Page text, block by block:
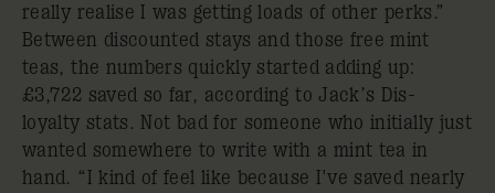
really realise I was getting loads of other perks.”
Between discounted stays and those free mint
teas, the numbers quickly started adding up:
£3,722 saved so far, according to Jack’s Dis-
loyalty stats. Not bad for someone who initially just
wanted somewhere to write with a mint tea in
hand. “I kind of feel like because I've saved nearly